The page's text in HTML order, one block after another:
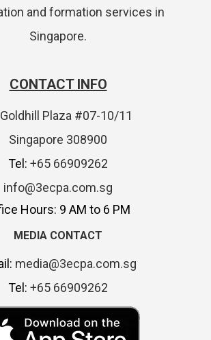
and formation services in
Singapore.
CONTACT INFO
Plaza #07-10/11
Singapore 308900
Tel: +65 66909262
info@3ecpa.com.sg
Hours: 9 AM to 6 PM
MEDIA CONTACT
media@3ecpa.com.sg
Tel: +65 66909262